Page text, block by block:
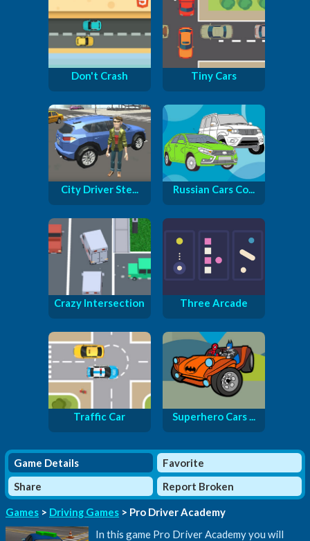
Don't Crash Tiny Cars
City Driver Ste... Russian Cars Co...
Crazy Intersection Three Arcade
Traffic Car Superhero Cars ...
Game Details
Favorite
Share
Report Broken
Games > Driving Games > Pro Driver Academy
In this game Pro Driver Academy you will